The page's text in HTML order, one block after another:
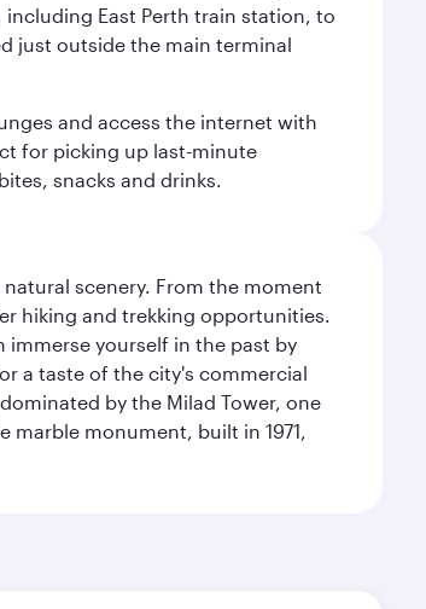
East Perth train station, to
just outside the main terminal
and access the internet with
for picking up last-minute
snacks and drinks.
scenery. From the moment
hiking and trekking opportunities.
yourself in the past by
a taste of the city's commercial
by the Milad Tower, one
marble monument, built in 1971,